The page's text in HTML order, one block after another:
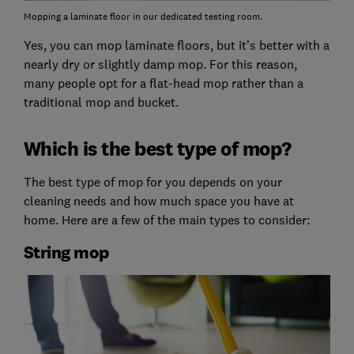
Mopping a laminate floor in our dedicated testing room.
Yes, you can mop laminate floors, but it’s better with a
nearly dry or slightly damp mop. For this reason,
many people opt for a flat-head mop rather than a
traditional mop and bucket.
Which is the best type of mop?
The best type of mop for you depends on your
cleaning needs and how much space you have at
home. Here are a few of the main types to consider:
String mop